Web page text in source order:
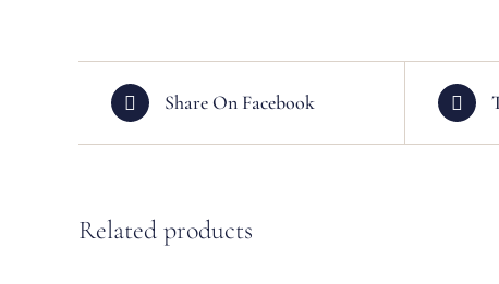
Share On Facebook
Related products